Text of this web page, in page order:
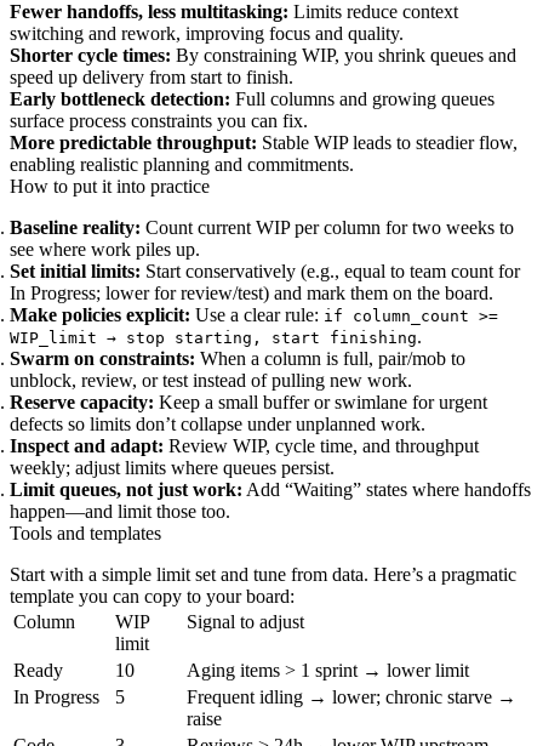
Fewer handoffs, less multitasking: Limits reduce context
switching and rework, improving focus and quality.
Shorter cycle times: By constraining WIP, you shrink queues and
speed up delivery from start to finish.
Early bottleneck detection: Full columns and growing queues
surface process constraints you can fix.
More predictable throughput: Stable WIP leads to steadier flow,
enabling realistic planning and commitments.
How to put it into practice
Baseline reality: Count current WIP per column for two weeks to
see where work piles up.
Set initial limits: Start conservatively (e.g., equal to team count for
In Progress; lower for review/test) and mark them on the board.
Make policies explicit: Use a clear rule: if column_count >=
WIP_limit → stop starting, start finishing.
Swarm on constraints: When a column is full, pair/mob to
unblock, review, or test instead of pulling new work.
Reserve capacity: Keep a small buffer or swimlane for urgent
defects so limits don’t collapse under unplanned work.
Inspect and adapt: Review WIP, cycle time, and throughput
weekly; adjust limits where queues persist.
Limit queues, not just work: Add “Waiting” states where handoffs
happen—and limit those too.
Tools and templates
Start with a simple limit set and tune from data. Here’s a pragmatic
template you can copy to your board:
Column
WIP
limit
Signal to adjust
Ready 10
Aging items > 1 sprint → lower limit
In Progress
5
Frequent idling → lower; chronic starve →
raise